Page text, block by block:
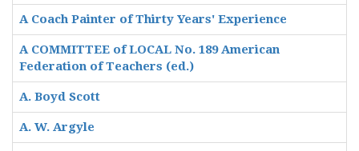
A Coach Painter of Thirty Years' Experience
A COMMITTEE of LOCAL No. 189 American
Federation of Teachers (ed.)
A. Boyd Scott
A. W. Argyle